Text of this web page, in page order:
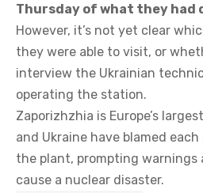
Thursday of what they had
However, it’s not yet clear
they were able to visit, or
interview the Ukrainian
operating the station.
Zaporizhzhia is Europe’s
and Ukraine have blamed
the plant, prompting warnings
cause a nuclear disaster.